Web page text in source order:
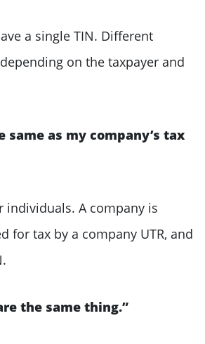
a single TIN. Different
on the taxpayer and
same as my company’s tax
individuals. A company is
for tax by a company UTR, and
the same thing.”